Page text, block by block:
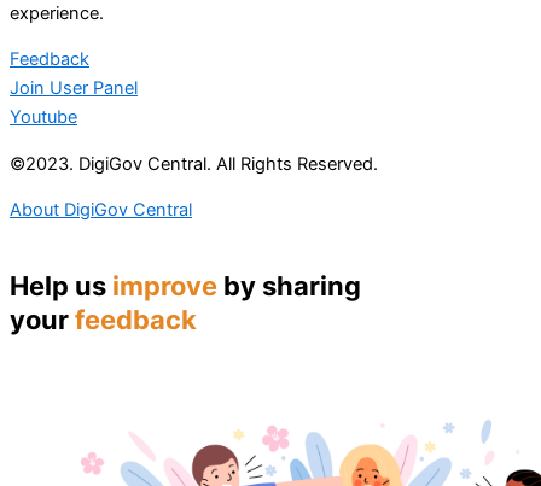
experience.
Feedback
Join User Panel
Youtube
©2023. DigiGov Central. All Rights Reserved.
About DigiGov Central
Help us improve by sharing
yourfeedback